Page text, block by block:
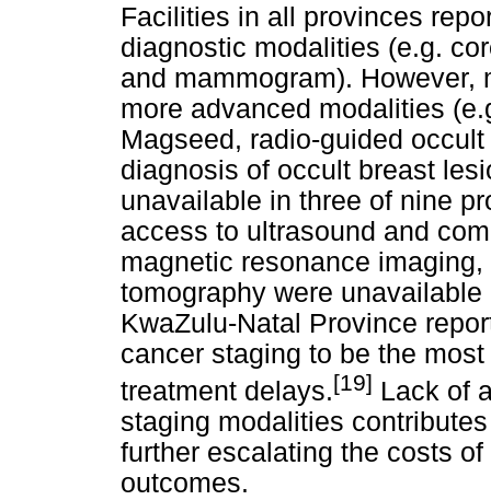
Facilities in all provinces
diagnostic modalities (e.g.
and mammogram).
more advanced modalities
Magseed, radio-guided
diagnosis of occult breast
unavailable in three of nine
access to ultrasound and
magnetic resonance
tomography were
KwaZulu-Natal Province
cancer staging to be the
treatment delays.[19] Lack of
staging modalities
further escalating the costs
outcomes.